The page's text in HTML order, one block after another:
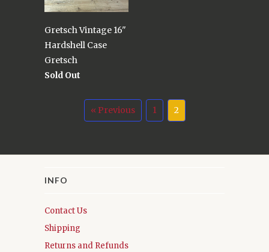
Gretsch Vintage 16"
Hardshell Case
Gretsch
Sold Out
« Previous 1 2
INFO
Contact Us
Shipping
Returns and Refunds